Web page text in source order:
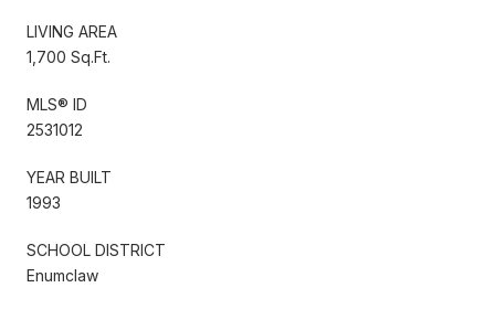
LIVING AREA
1,700 Sq.Ft.
MLS® ID
2531012
YEAR BUILT
1993
SCHOOL DISTRICT
Enumclaw